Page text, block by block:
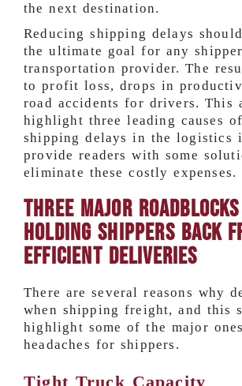
the next destination.
Reducing shipping delays
the ultimate goal for any
transportation provider. The
to profit loss, drops in
road accidents for drivers. This
highlight three leading causes
shipping delays in the logistics
provide readers with some
eliminate these costly expenses.
Three Major
Holding Shippers Back
Efficient Deliveries
There are several reasons why
when shipping freight, and this
highlight some of the major
headaches for shippers.
Tight Truck Capacity